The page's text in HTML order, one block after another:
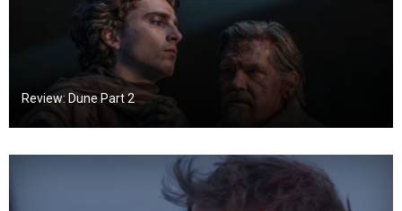
Review: Dune Part 2